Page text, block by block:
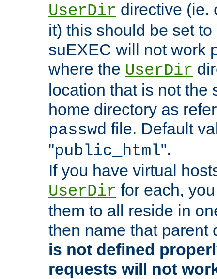
UserDir directive (ie.
it) this should be set
suEXEC will not work
where the UserDir
location that is not the
home directory as
passwd file. Default
"public_html".
If you have virtual
UserDir for each,
them to all reside in
then name that parent
is not defined
requests will not